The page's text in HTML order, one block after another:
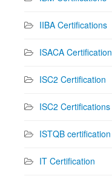
IIBA Certifications
ISACA Certification
ISC2 Certification
ISC2 Certifications
ISTQB certification
IT Certification